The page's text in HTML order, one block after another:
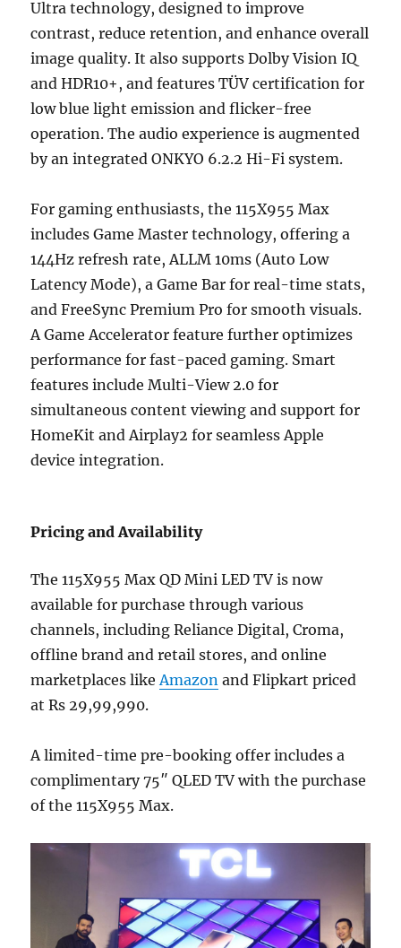
Ultra technology, designed to improve
contrast, reduce retention, and enhance overall
image quality. It also supports Dolby Vision IQ
and HDR10+, and features TÜV certification for
low blue light emission and flicker-free
operation. The audio experience is augmented
by an integrated ONKYO 6.2.2 Hi-Fi system.
For gaming enthusiasts, the 115X955 Max
includes Game Master technology, offering a
144Hz refresh rate, ALLM 10ms (Auto Low
Latency Mode), a Game Bar for real-time stats,
and FreeSync Premium Pro for smooth visuals.
A Game Accelerator feature further optimizes
performance for fast-paced gaming. Smart
features include Multi-View 2.0 for
simultaneous content viewing and support for
HomeKit and Airplay2 for seamless Apple
device integration.
Pricing and Availability
The 115X955 Max QD Mini LED TV is now
available for purchase through various
channels, including Reliance Digital, Croma,
offline brand and retail stores, and online
marketplaces likeAmazon and Flipkart priced
at Rs 29,99,990.
A limited-time pre-booking offer includes a
complimentary 75″ QLED TV with the purchase
of the 115X955 Max.